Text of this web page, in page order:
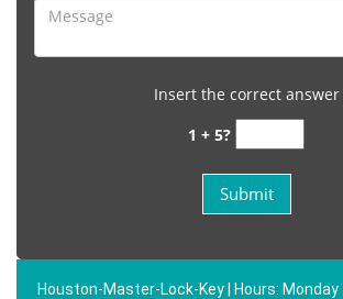
Insert the correct answer
1 + 5?
Houston-Master-Lock-Key | Hours: Monday